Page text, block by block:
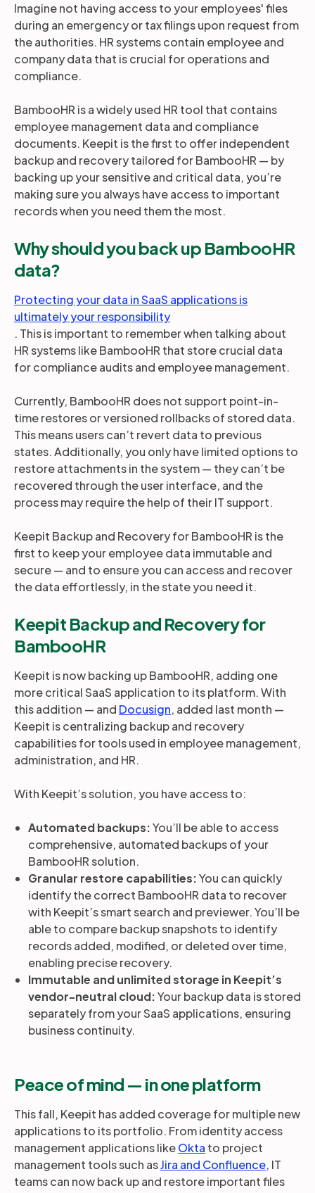
Imagine not having access to your employees' files
during an emergency or tax filings upon request from
the authorities. HR systems contain employee and
company data that is crucial for operations and
compliance.
BambooHR is a widely used HR tool that contains
employee management data and compliance
documents. Keepit is the first to offer independent
backup and recovery tailored for BambooHR — by
backing up your sensitive and critical data, you’re
making sure you always have access to important
records when you need them the most.
Why should you back up BambooHR
data?
Protecting your data in SaaS applications is
ultimately your responsibility
. This is important to remember when talking about
HR systems like BambooHR that store crucial data
for compliance audits and employee management.
Currently, BambooHR does not support point-in-
time restores or versioned rollbacks of stored data.
This means users can’t revert data to previous
states. Additionally, you only have limited options to
restore attachments in the system — they can’t be
recovered through the user interface, and the
process may require the help of their IT support.
Keepit Backup and Recovery for BambooHR is the
first to keep your employee data immutable and
secure — and to ensure you can access and recover
the data effortlessly, in the state you need it.
Keepit Backup and Recovery for
BambooHR
Keepit is now backing up BambooHR, adding one
more critical SaaS application to its platform. With
this addition — and Docusign, added last month —
Keepit is centralizing backup and recovery
capabilities for tools used in employee management,
administration, and HR.
With Keepit’s solution, you have access to:
Automated backups:You’ll be able to access
comprehensive, automated backups of your
BambooHR solution.
Granular restore capabilities:You can quickly
identify the correct BambooHR data to recover
with Keepit’s smart search and previewer. You’ll be
able to compare backup snapshots to identify
records added, modified, or deleted over time,
enabling precise recovery.
Immutable and unlimited storage in Keepit’s
vendor-neutral cloud:Your backup data is stored
separately from your SaaS applications, ensuring
business continuity.
Peace of mind — in one platform
This fall, Keepit has added coverage for multiple new
applications to its portfolio. From identity access
management applications likeOkta to project
management tools such asJira and Confluence, IT
teams can now back up and restore important files